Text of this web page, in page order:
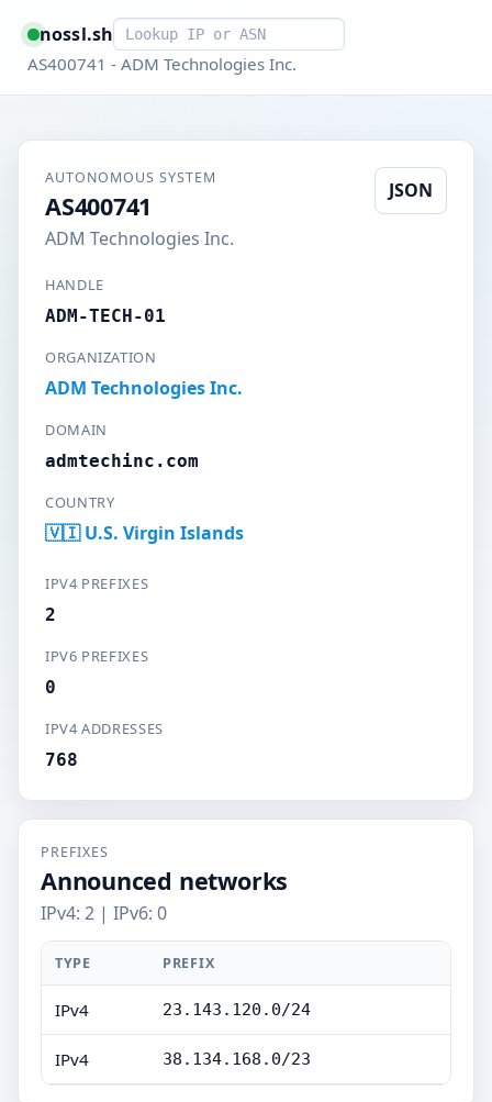
nossl.shSmart lookup
AS400741 - ADM Technologies Inc.
AUTONOMOUS SYSTEM
AS400741
ADM Technologies Inc.
JSON
HANDLE
ADM-TECH-01
ORGANIZATION
ADM Technologies Inc.
DOMAIN
admtechinc.com
COUNTRY
🇻🇮 U.S. Virgin Islands
IPV4 PREFIXES
2
IPV6 PREFIXES
0
IPV4 ADDRESSES
768
PREFIXES
Announced networks
IPv4: 2 | IPv6: 0
TYPE PREFIX
IPv4 23.143.120.0/24
IPv4 38.134.168.0/23